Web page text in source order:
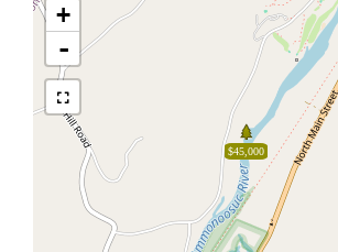
$45,000
+
-